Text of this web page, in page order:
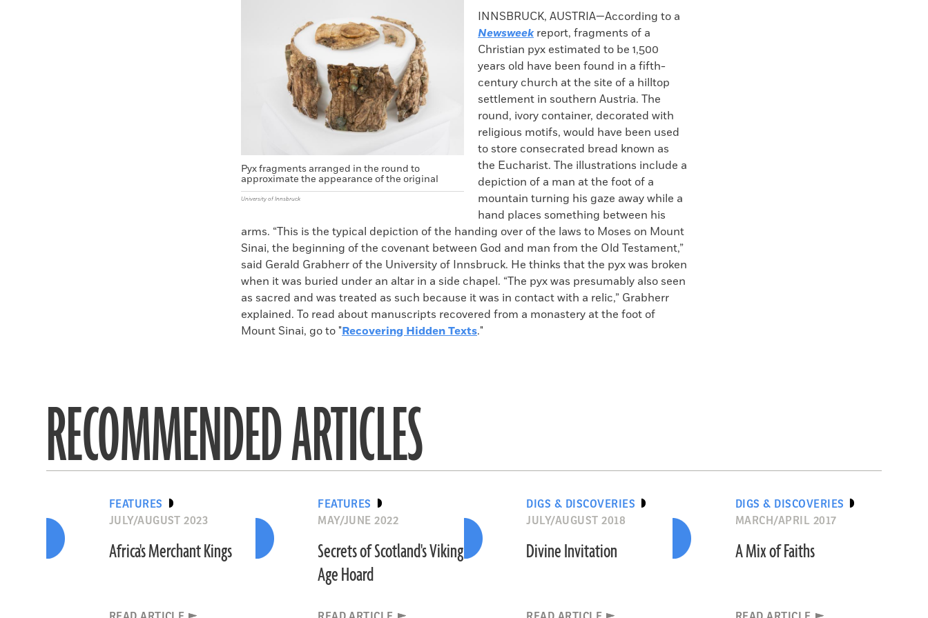
clipboard
Pyx fragments arranged in the round to
approximate the appearance of the original
University of Innsbruck
INNSBRUCK, AUSTRIA—According to a
Newsweekreport, fragments of a
Christian pyx estimated to be 1,500
years old have been found in a fifth-
century church at the site of a hilltop
settlement in southern Austria. The
round, ivory container, decorated with
religious motifs, would have been used
to store consecrated bread known as
the Eucharist. The illustrations include a
depiction of a man at the foot of a
mountain turning his gaze away while a
hand places something between his
arms. “This is the typical depiction of the handing over of the laws to Moses on Mount
Sinai, the beginning of the covenant between God and man from the Old Testament,”
said Gerald Grabherr of the University of Innsbruck. He thinks that the pyx was broken
when it was buried under an altar in a side chapel. “The pyx was presumably also seen
as sacred and was treated as such because it was in contact with a relic,” Grabherr
explained. To read about manuscripts recovered from a monastery at the foot of
Mount Sinai, go to "Recovering Hidden Texts."
RECOMMENDED ARTICLES
FEATURES
JULY/AUGUST 2023
Africa's Merchant Kings
FEATURES
MAY/JUNE 2022
Secrets of Scotland's Viking
Age Hoard
DIGS & DISCOVERIES
JULY/AUGUST 2018
Divine Invitation
DIGS & DISCOVERIES
MARCH/APRIL 2017
A Mix of Faiths